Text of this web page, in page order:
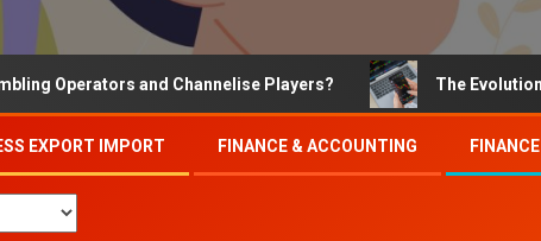
Operators and Channelise Players? The Evolution of
EXPORT IMPORT FINANCE & ACCOUNTING